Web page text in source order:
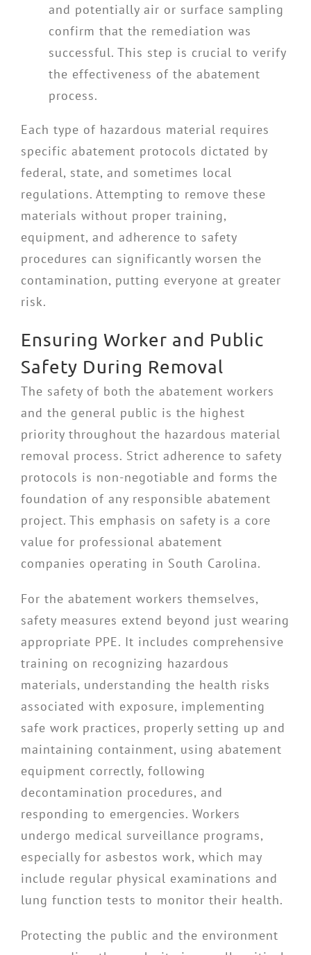
and potentially air or surface sampling
confirm that the remediation was
successful. This step is crucial to verify
the effectiveness of the abatement
process.
Each type of hazardous material requires
specific abatement protocols dictated by
federal, state, and sometimes local
regulations. Attempting to remove these
materials without proper training,
equipment, and adherence to safety
procedures can significantly worsen the
contamination, putting everyone at greater
risk.
Ensuring Worker and Public
Safety During Removal
The safety of both the abatement workers
and the general public is the highest
priority throughout the hazardous material
removal process. Strict adherence to safety
protocols is non-negotiable and forms the
foundation of any responsible abatement
project. This emphasis on safety is a core
value for professional abatement
companies operating in South Carolina.
For the abatement workers themselves,
safety measures extend beyond just wearing
appropriate PPE. It includes comprehensive
training on recognizing hazardous
materials, understanding the health risks
associated with exposure, implementing
safe work practices, properly setting up and
maintaining containment, using abatement
equipment correctly, following
decontamination procedures, and
responding to emergencies. Workers
undergo medical surveillance programs,
especially for asbestos work, which may
include regular physical examinations and
lung function tests to monitor their health.
Protecting the public and the environment